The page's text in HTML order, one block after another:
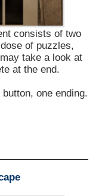
consists of two
of puzzles,
take a look at
at the end.
one ending.